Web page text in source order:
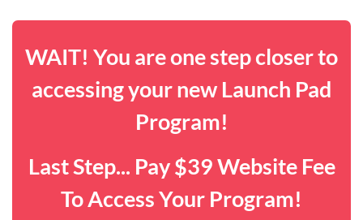
WAIT! You are one step closer to
accessing your new Launch Pad
Program!
Last Step... Pay $39 Website Fee
To Access Your Program!